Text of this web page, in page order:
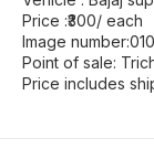
Price :₹300/ each
Image
Point of sale:
Price includes